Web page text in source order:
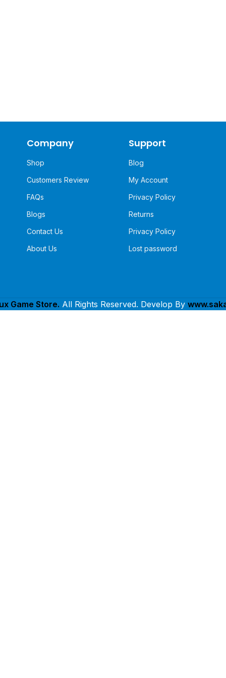
Company
Shop
Customers Review
FAQs
Blogs
Contact Us
About Us
Support
Blog
My Account
Privacy Policy
Returns
Privacy Policy
Lost password
Game Store. All Rights Reserved. Develop By